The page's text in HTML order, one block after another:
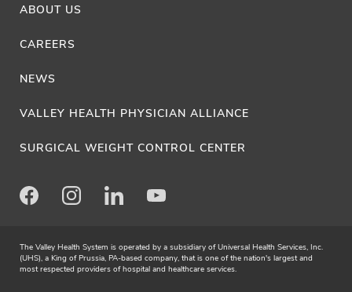
ABOUT US
CAREERS
NEWS
VALLEY HEALTH PHYSICIAN ALLIANCE
SURGICAL WEIGHT CONTROL CENTER
FacebookInstagramLinkedInYoutube
The Valley Health System is operated by a subsidiary of Universal Health Services, Inc.
(UHS), a King of Prussia, PA-based company, that is one of the nation's largest and
most respected providers of hospital and healthcare services.